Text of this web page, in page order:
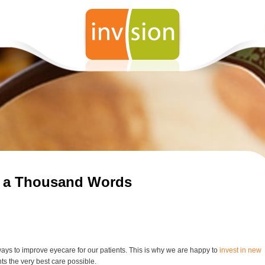
Be
Thousand Words
to improve eyecare for our patients. This is why we are happy to invest in new
the very best care possible.